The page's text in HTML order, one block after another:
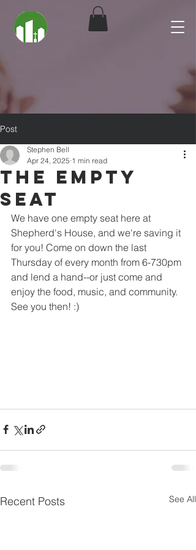
Post
The Empty
Seat
Stephen Bell
Apr 24, 2025 1 min read
We have one empty seat here at
Shepherd's House, and we're saving it
for you! Come on down the last
Thursday of every month from 6-730pm
and lend a hand--or just come and
enjoy the food, music, and community.
See you then! :)
Recent Posts See All